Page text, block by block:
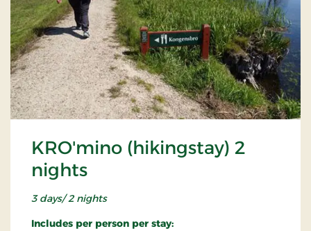
KRO'mino (hikingstay) 2
nights
3 days/ 2 nights
Includes per person per stay: